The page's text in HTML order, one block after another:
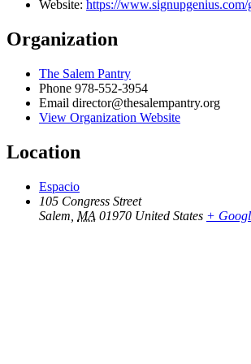
Website: https://
Organization
The Salem Pantry
Phone 978-552-3954
Email director@thesalempantry.org
View Organization Website
Location
Espacio
105 Congress Street
Salem MA 01970 United States +